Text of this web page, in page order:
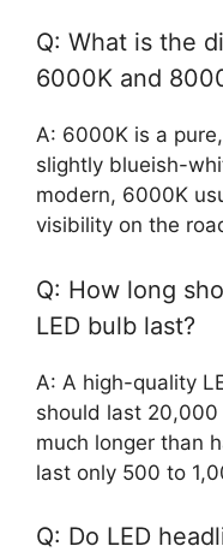
Q: What is the
6000K and
A: 6000K is a
slightly blueish-
modern, 6000K
visibility on the
Q: How long
LED bulb last?
A: A high-quality
should last
much longer than
last only 500 to
Q: Do LED